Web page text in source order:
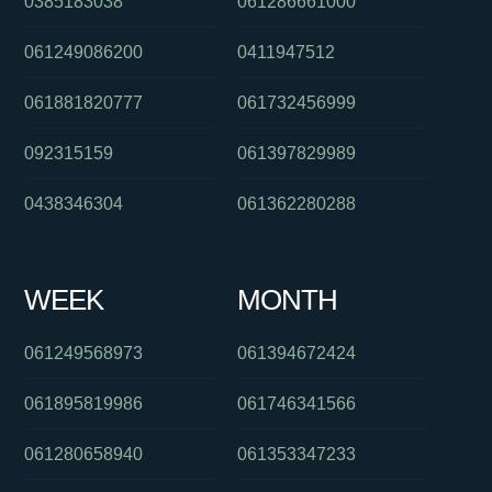
061249086200
061881820777
092315159
0438346304
0411947512
061732456999
061397829989
061362280288
WEEK
061249568973
061895819986
061280658940
MONTH
061394672424
061746341566
061353347233